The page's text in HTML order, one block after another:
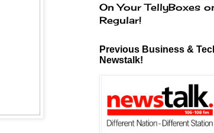
On Your TellyBoxes
Regular!
Previous Business &
Newstalk!